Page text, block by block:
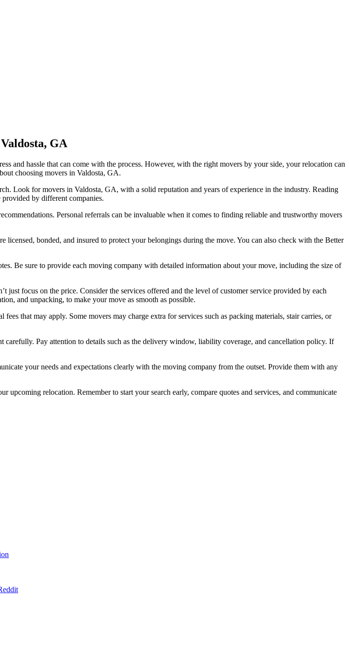
GA
and hassle that can come with the process. However, with the right movers by your side, your relocation can
choosing movers in Valdosta, GA.
Look for movers in Valdosta, GA, with a solid reputation and years of experience in the industry. Reading
by different companies.
Personal referrals can be invaluable when it comes to finding reliable and trustworthy movers
bonded, and insured to protect your belongings during the move. You can also check with the Better
Be sure to provide each moving company with detailed information about your move, including the size of
focus on the price. Consider the services offered and the level of customer service provided by each
and unpacking, to make your move as smooth as possible.
that may apply. Some movers may charge extra for services such as packing materials, stair carries, or
Pay attention to details such as the delivery window, liability coverage, and cancellation policy. If
your needs and expectations clearly with the moving company from the outset. Provide them with any
relocation. Remember to start your search early, compare quotes and services, and communicate